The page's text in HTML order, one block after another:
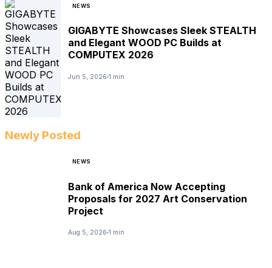
NEWS
GIGABYTE Showcases Sleek STEALTH
and Elegant WOOD PC Builds at
COMPUTEX 2026
Jun 5, 2026 1 min
Newly Posted
NEWS
Bank of America Now Accepting
Proposals for 2027 Art Conservation
Project
Aug 5, 2026 1 min